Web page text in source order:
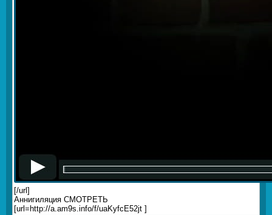
[/url]
Аннигиляция СМОТРЕТЬ
[url=http://a.am9s.info/f/uaKyfcE52jt ]